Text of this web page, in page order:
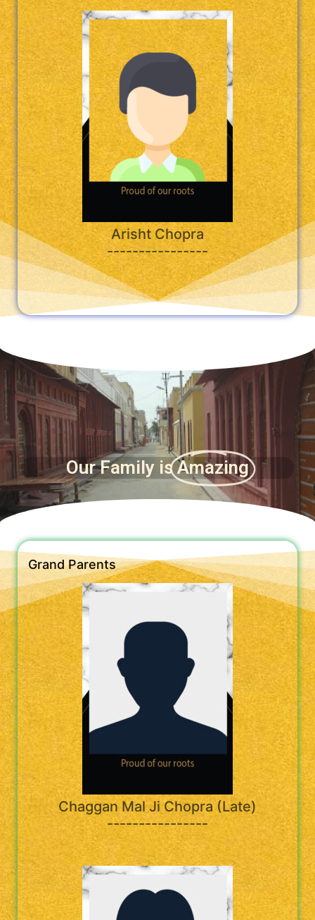
Arisht Chopra
----------------
Our Family is Amazing
Grand Parents
Chaggan Mal Ji Chopra (Late)
----------------